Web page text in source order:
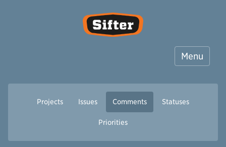
Sifter
Menu
Projects Issues Comments Statuses
Priorities